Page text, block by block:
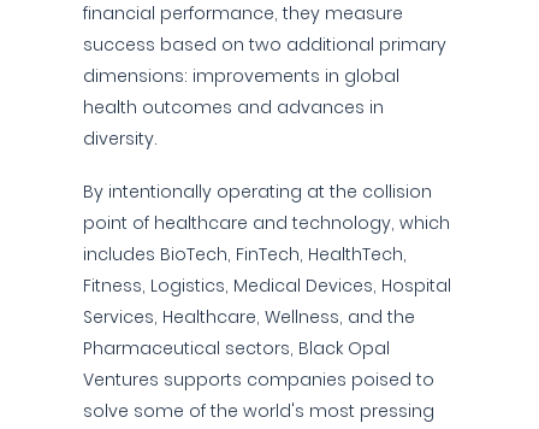
financial performance, they measure
success based on two additional primary
dimensions: improvements in global
health outcomes and advances in
diversity.
By intentionally operating at the collision
point of healthcare and technology, which
includes BioTech, FinTech, HealthTech,
Fitness, Logistics, Medical Devices, Hospital
Services, Healthcare, Wellness, and the
Pharmaceutical sectors, Black Opal
Ventures supports companies poised to
solve some of the world's most pressing